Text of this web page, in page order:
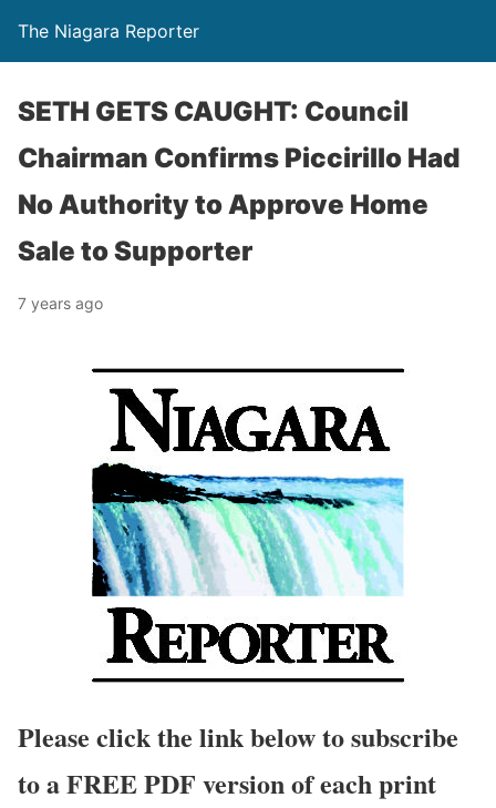
The Niagara Reporter
SETH GETS CAUGHT: Council
Chairman Confirms Piccirillo Had
No Authority to Approve Home
Sale to Supporter
7 years ago
Please click the link below to subscribe
to a FREE PDF version of each print